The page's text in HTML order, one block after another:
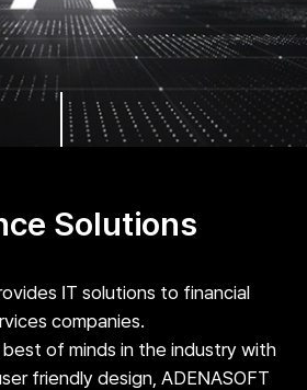
Solutions
IT solutions to financial
companies.
of minds in the industry with
friendly design, ADENASOFT